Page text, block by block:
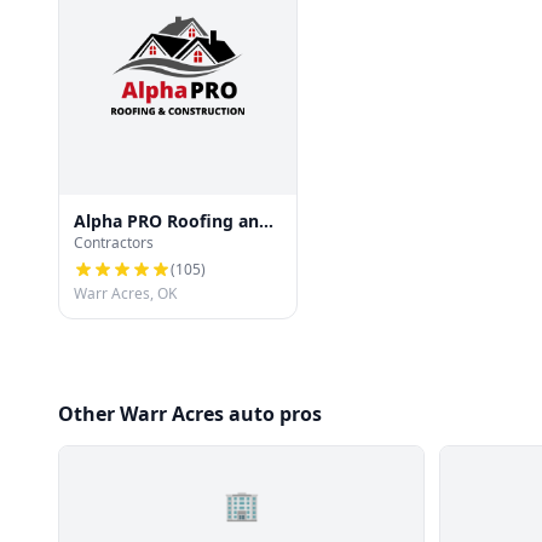
Alpha PRO Roofing and
Construction
Contractors
(105)
Warr Acres, OK
Other Warr Acres auto pros
🏢